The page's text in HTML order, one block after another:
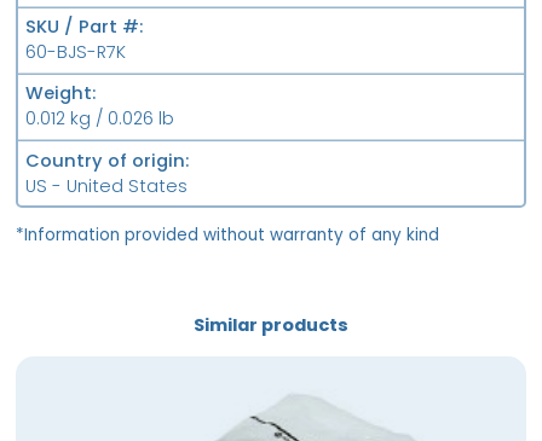
SKU / Part #
60-BJS-R7K
Weight
0.012 kg / 0.026 lb
Country of origin
US - United States
*Information provided without warranty of any kind
Similar products